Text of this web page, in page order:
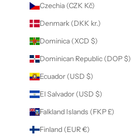
Czechia (CZK Kč)
Denmark (DKK kr.)
Dominica (XCD $)
Dominican Republic (DOP $)
Ecuador (USD $)
El Salvador (USD $)
Falkland Islands (FKP £)
Finland (EUR €)